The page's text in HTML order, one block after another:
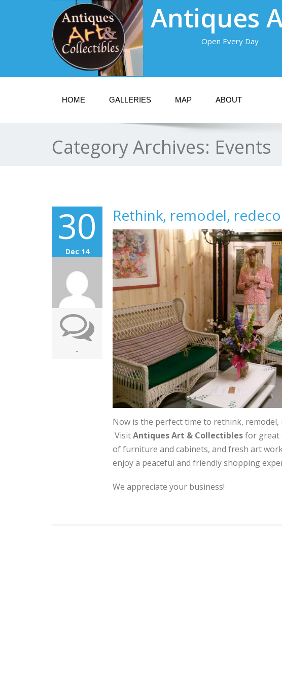
Antiques
Open Every Day
HOME GALLERIES MAP ABOUT
Category Archives: Events
30
Dec 14
-
Rethink, remodel,
Now is the perfect time to rethink,
VisitAntiques Art & Collectiblesfor great
of furniture and cabinets, and fresh art
enjoy a peaceful and friendly shopping
We appreciate your business!